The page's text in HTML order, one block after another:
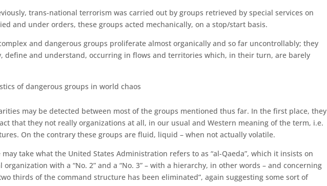
trans-national terrorism was carried out by groups retrieved by special services on
and under orders, these groups acted mechanically, on a stop/start basis.
and dangerous groups proliferate almost or­ganically and so far uncontrollably; they
define and understand, occurring in flows and territories which, in their turn, are barely
of dangerous groups in world chaos
may be detected between most of the groups mentioned thus far. In the first place, they
that they not really organi­zations at all, in our usual and Western meaning of the term, i.e.
On the contrary these groups are fluid, liquid – when not actually volatile.
may take what the United States Administration re­fers to as “al-Qaeda”, which it insists on
with a “No. 2” and a “No. 3” – with a hierarchy, in other words – and con­cerning
thirds of the command structure has been eliminated”, again suggesting some sort of